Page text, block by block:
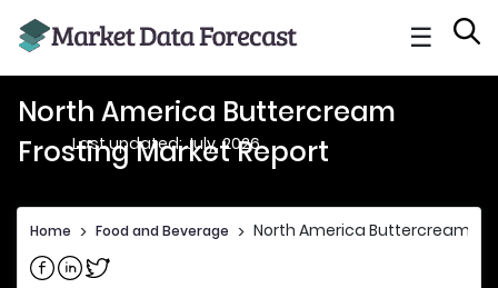
☰
North America Buttercream
Frosting Market Report
Last updated: July, 2026
Home > Food and Beverage > North America Buttercream
Share on Facebook
Share on Linkedin
Share on Twitter